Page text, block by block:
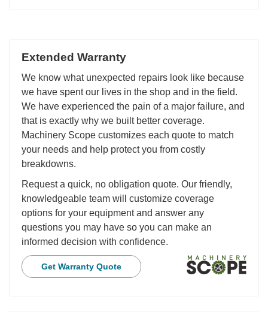
Extended Warranty
We know what unexpected repairs look like because
we have spent our lives in the shop and in the field.
We have experienced the pain of a major failure, and
that is exactly why we built better coverage.
Machinery Scope customizes each quote to match
your needs and help protect you from costly
breakdowns.
Request a quick, no obligation quote. Our friendly,
knowledgeable team will customize coverage
options for your equipment and answer any
questions you may have so you can make an
informed decision with confidence.
Get Warranty Quote